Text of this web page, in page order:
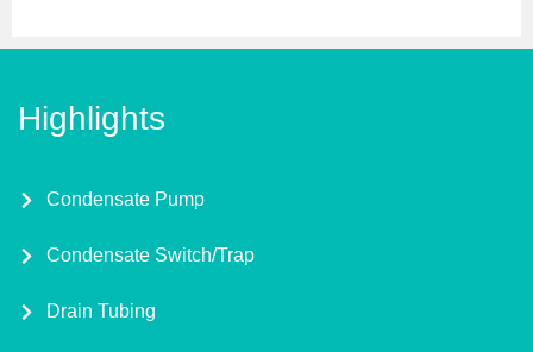
Highlights
Condensate Pump
Condensate Switch/Trap
Drain Tubing